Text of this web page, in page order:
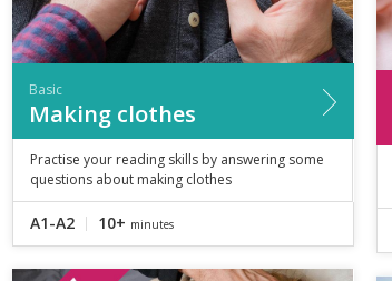
Basic
Making clothes
Practise your reading skills by answering some
questions about making clothes
A1-A2 10+ minutes